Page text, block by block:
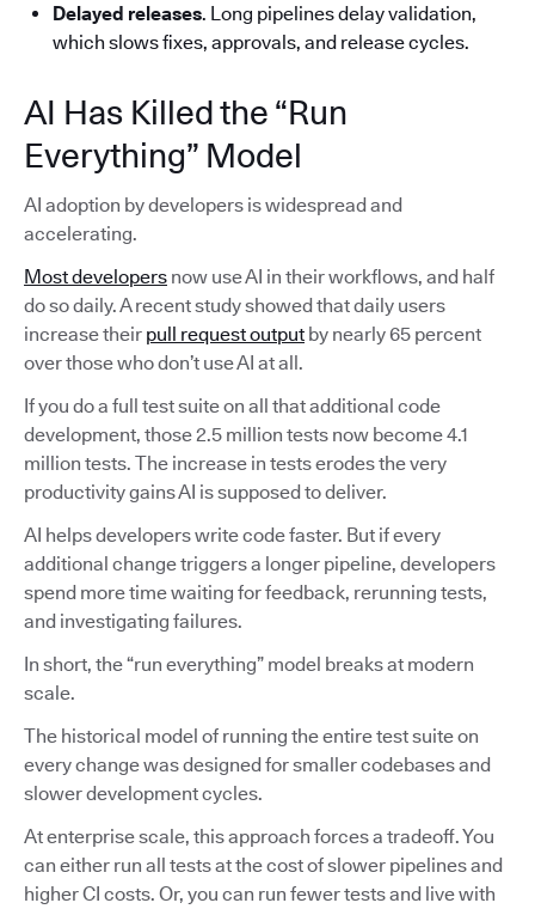
Delayed releases. Long pipelines delay validation,
which slows fixes, approvals, and release cycles.
AI Has Killed the “Run
Everything” Model
AI adoption by developers is widespread and
accelerating.
Most developers now use AI in their workflows, and half
do so daily. A recent study showed that daily users
increase their pull request output by nearly 65 percent
over those who don’t use AI at all.
If you do a full test suite on all that additional code
development, those 2.5 million tests now become 4.1
million tests. The increase in tests erodes the very
productivity gains AI is supposed to deliver.
AI helps developers write code faster. But if every
additional change triggers a longer pipeline, developers
spend more time waiting for feedback, rerunning tests,
and investigating failures.
In short, the “run everything” model breaks at modern
scale.
The historical model of running the entire test suite on
every change was designed for smaller codebases and
slower development cycles.
At enterprise scale, this approach forces a tradeoff. You
can either run all tests at the cost of slower pipelines and
higher CI costs. Or, you can run fewer tests and live with